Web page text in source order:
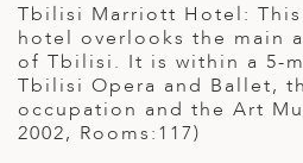
Tbilisi Marriott Hotel:
hotel overlooks the main
of Tbilisi. It is within a 5-
Tbilisi Opera and Ballet,
occupation and the Art
2002, Rooms:117)